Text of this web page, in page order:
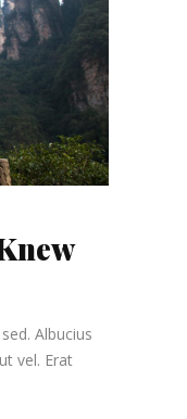
Albucius
vel. Erat